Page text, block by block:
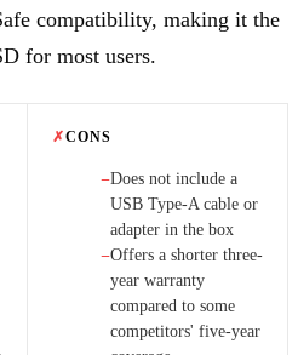
compatibility, making it the
for most users.
✗CONS
−Does not include a
USB Type-A cable or
adapter in the box
−Offers a shorter three-
year warranty
compared to some
competitors' five-year